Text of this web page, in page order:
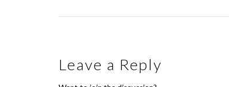
Leave a Reply